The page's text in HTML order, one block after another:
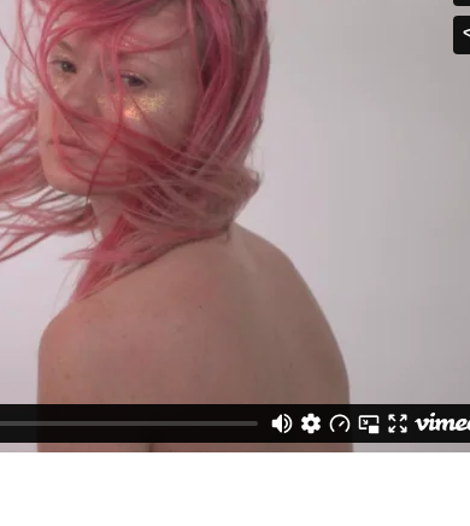
PROGRESS BAR
COUNTERS
COUNTDOWN
PIE CHART
GOOGLE MAPS
LIST PIE CHART
GOOGLE MAPS